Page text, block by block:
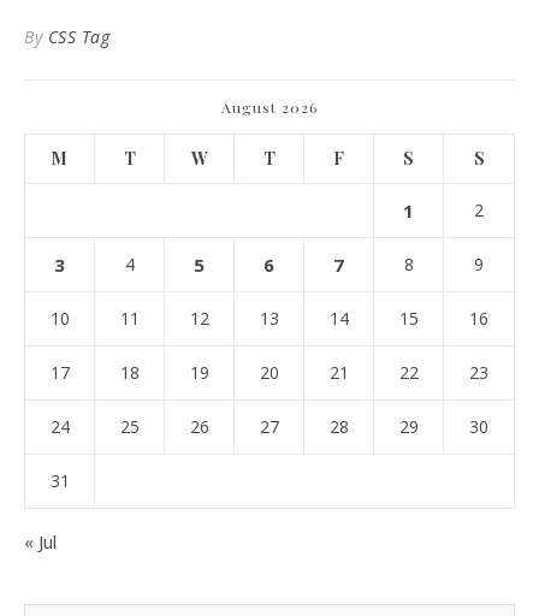
By CSS Tag
August 2026
M T W T F S S
1 2
3 4 5 6 7 8 9
10 11 12 13 14 15 16
17 18 19 20 21 22 23
24 25 26 27 28 29 30
31
« Jul